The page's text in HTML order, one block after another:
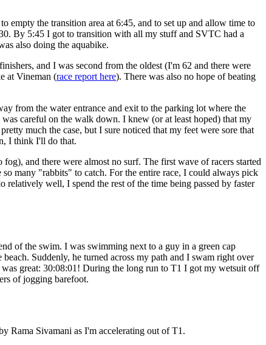
empty the transition area at 6:45, and to set up and allow time to
By 5:45 I got to transition with all my stuff and SVTC had a
also doing the aquabike.
and I was second from the oldest (I'm 62 and there were
at Vineman (race report here). There was also no hope of beating
from the water entrance and exit to the parking lot where the
careful on the walk down. I knew (or at least hoped) that my
much the case, but I sure noticed that my feet were sore that
I think I'll do that.
and there were almost no surf. The first wave of racers started
many "rabbits" to catch. For the entire race, I could always pick
relatively well, I spend the rest of the time being passed by faster
of the swim. I was swimming next to a guy in a green cap
Suddenly, he turned across my path and I swam right over
great: 30:08:01! During the long run to T1 I got my wetsuit off
of jogging barefoot.
Rama Sivamani as I'm accelerating out of T1.